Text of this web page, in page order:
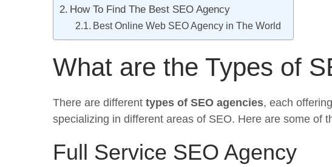
How To Find The Best SEO Agency
Best Online Web SEO Agency in The World
What are the Types of
There are different types of SEO agencies, each
specializing in different areas of SEO. Here are some of
Full Service SEO Agency